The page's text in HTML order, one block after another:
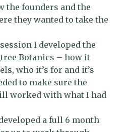
the founders and the
they wanted to take the
I developed the
Botanics – how it
who it’s for and it’s
to make sure the
worked with what I had
a full 6 month